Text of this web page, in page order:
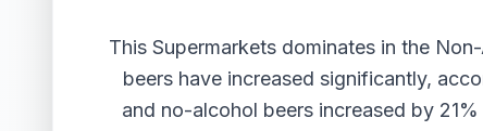
This Supermarkets dominates in the
beers have increased significantly,
and no-alcohol beers increased by